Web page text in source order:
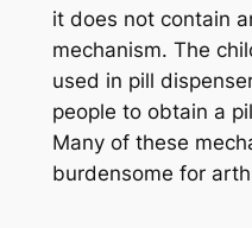
it does not contain
mechanism. The
used in pill
people to obtain a
Many of these
burdensome for